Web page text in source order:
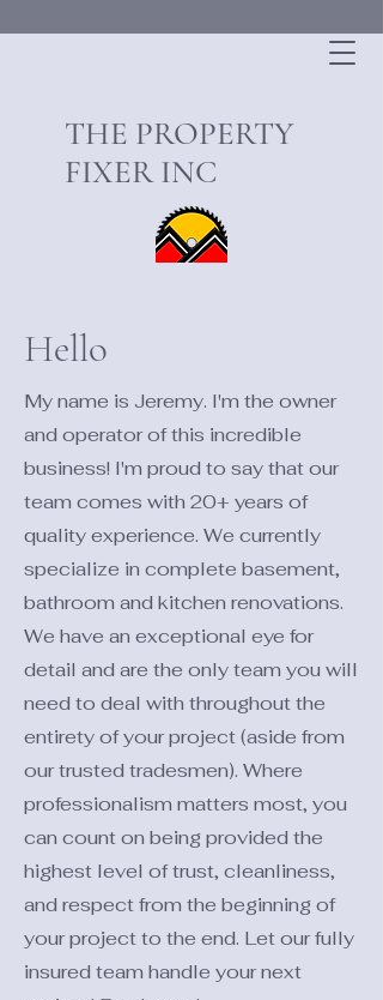
THE PROPERTY
FIXER INC
Hello
My name is Jeremy. I'm the owner
and operator of this incredible
business! I'm proud to say that our
team comes with 20+ years of
quality experience. We currently
specialize in complete basement,
bathroom and kitchen renovations.
We have an exceptional eye for
detail and are the only team you will
need to deal with throughout the
entirety of your project (aside from
our trusted tradesmen). Where
professionalism matters most, you
can count on being provided the
highest level of trust, cleanliness,
and respect from the beginning of
your project to the end. Let our fully
insured team handle your next